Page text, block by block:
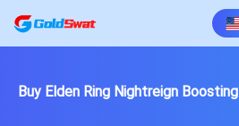
Buy Elden Ring Nightreign Boosting